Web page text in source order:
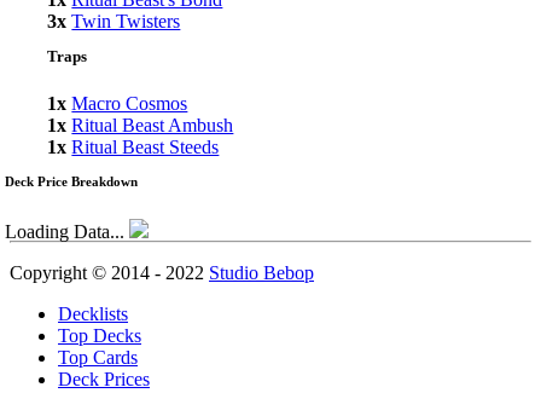
3x Twin Twisters
Traps
1x Macro Cosmos
1x Ritual Beast Ambush
1x Ritual Beast Steeds
Deck Price Breakdown
Loading Data...
Copyright © 2014 - 2022 Studio Bebop
Decklists
Top Decks
Top Cards
Deck Prices